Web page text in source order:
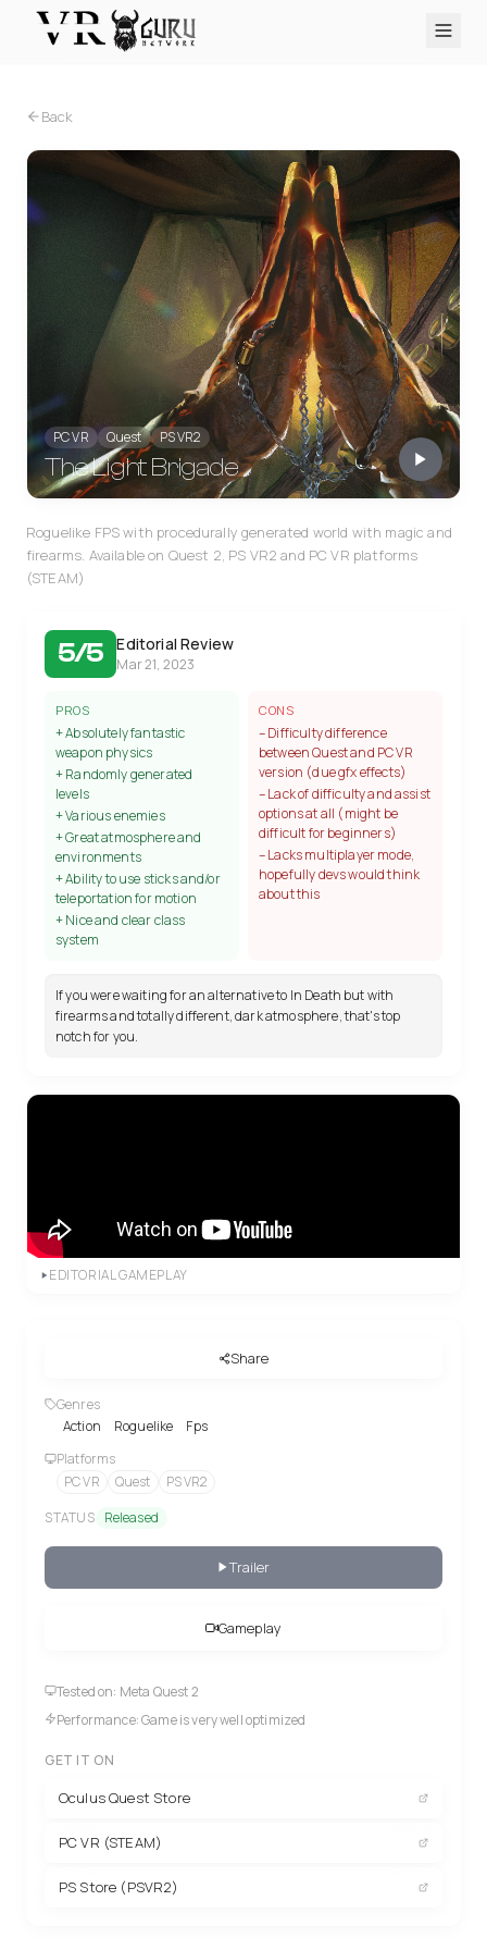
Q&A
PLATFORMS
Quest PS VR2 Pico Apple Vision Pro
Back
PC VR Quest PS VR2
The Light Brigade
Roguelike FPS with procedurally generated world with magic and
firearms. Available on Quest 2, PS VR2 and PC VR platforms
(STEAM)
5/5 Editorial Review
Mar 21, 2023
PROS
+ Absolutely fantastic
weapon physics
+ Randomly generated
levels
+ Various enemies
+ Great atmosphere and
environments
+ Ability to use sticks and/or
teleportation for motion
+ Nice and clear class
system
CONS
– Difficulty difference
between Quest and PC VR
version (due gfx effects)
– Lack of difficulty and assist
options at all (might be
difficult for beginners)
– Lacks multiplayer mode,
hopefully devs would think
about this
If you were waiting for an alternative to In Death but with
firearms and totally different, dark atmosphere, that's top
notch for you.
EDITORIAL GAMEPLAY
Share
Genres
Action
Roguelike
Fps
Platforms
PC VR
Quest
PS VR2
STATUS Released
Trailer
Gameplay
Tested on: Meta Quest 2
Performance: Game is very well optimized
GET IT ON
Oculus Quest Store
PC VR (STEAM)
PS Store (PSVR2)